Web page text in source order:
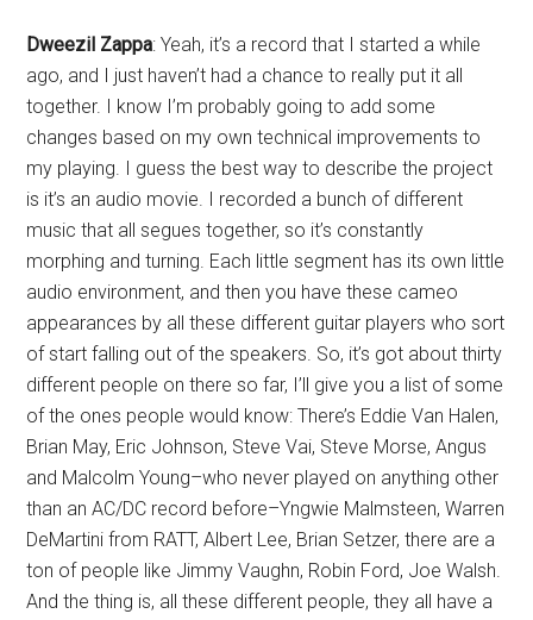
Dweezil Zappa: Yeah, it’s a record that I started a while
ago, and I just haven’t had a chance to really put it all
together. I know I’m probably going to add some
changes based on my own technical improvements to
my playing. I guess the best way to describe the project
is it’s an audio movie. I recorded a bunch of different
music that all segues together, so it’s constantly
morphing and turning. Each little segment has its own little
audio environment, and then you have these cameo
appearances by all these different guitar players who sort
of start falling out of the speakers. So, it’s got about thirty
different people on there so far, I’ll give you a list of some
of the ones people would know: There’s Eddie Van Halen,
Brian May, Eric Johnson, Steve Vai, Steve Morse, Angus
and Malcolm Young–who never played on anything other
than an AC/DC record before–Yngwie Malmsteen, Warren
DeMartini from RATT, Albert Lee, Brian Setzer, there are a
ton of people like Jimmy Vaughn, Robin Ford, Joe Walsh.
And the thing is, all these different people, they all have a